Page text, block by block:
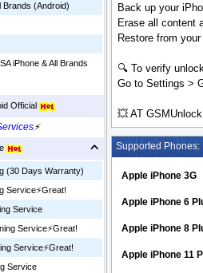
Brands (Android)
iPhone & All Brands
Official
⚡
(30 Days Warranty)
Service⚡️Great!
Service
Service⚡️Great!
Service⚡️Great!
Service
Back up your
Erase all content
Restore from
🔍 To verify
Go to Settings >
💥 AT
Supported Phones:
Apple iPhone 3G
Apple iPhone 6
Apple iPhone 8
Apple iPhone 11